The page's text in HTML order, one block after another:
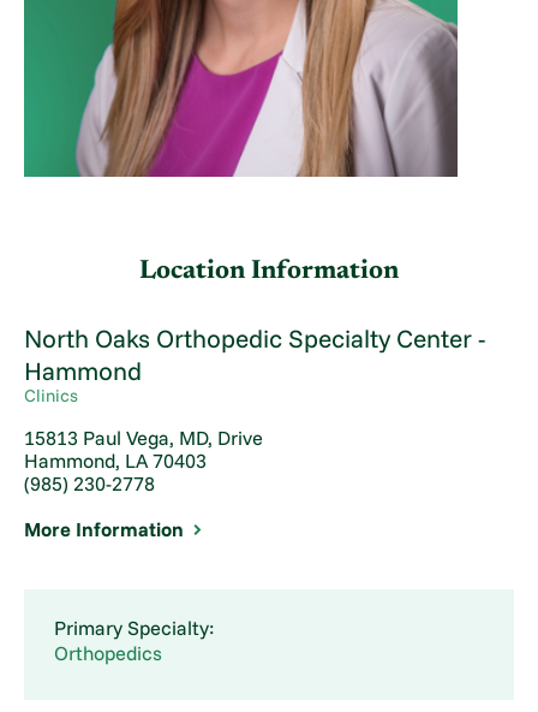
Location Information
North Oaks Orthopedic Specialty Center -
Hammond
Clinics
15813 Paul Vega, MD, Drive
Hammond, LA 70403
(985) 230-2778
More Information
Primary Specialty:
Orthopedics